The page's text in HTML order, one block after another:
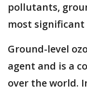
pollutants,
most
Ground-level
agent and is a
over the world.